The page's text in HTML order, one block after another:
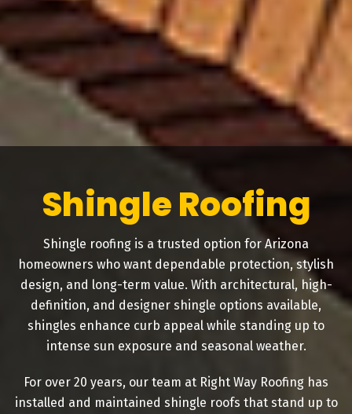
Shingle Roofing
Shingle roofing is a trusted option for Arizona
homeowners who want dependable protection, stylish
design, and long-term value. With architectural, high-
definition, and designer shingle options available,
shingles enhance curb appeal while standing up to
intense sun exposure and seasonal weather.
For over 20 years, our team at Right Way Roofing has
installed and maintained shingle roofs that stand up to